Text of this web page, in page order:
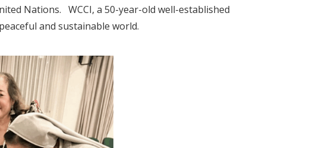
Nations. WCCI, a 50-year-old well-established
and sustainable world.